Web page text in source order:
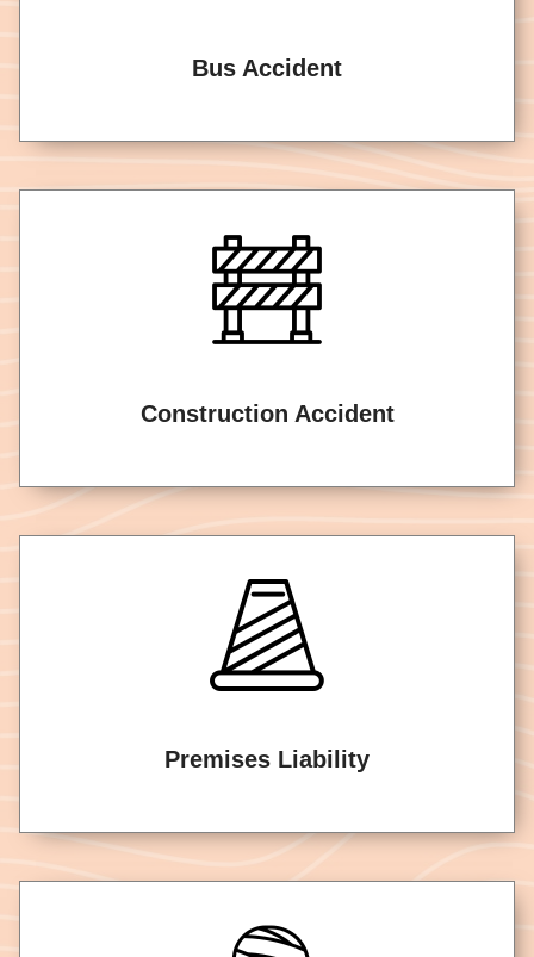
Bus Accident
Construction Accident
Premises Liability